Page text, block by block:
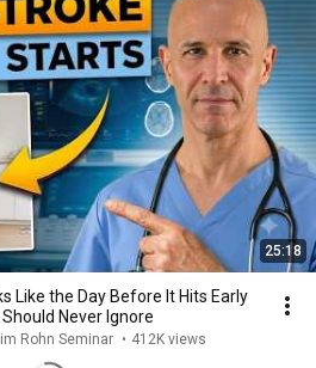
25:18
the Day Before It Hits Early
Never Ignore
Rohn Seminar • 412K views